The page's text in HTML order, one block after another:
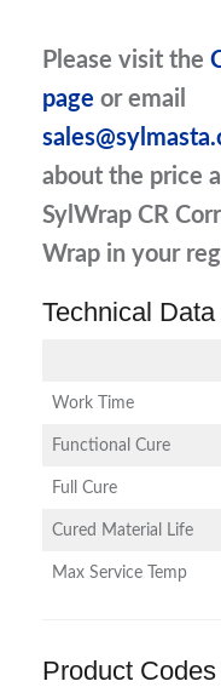
Please visit the
page or email
about the price
SylWrap CR
Wrap in your
Technical Data
Work Time
Functional Cure
Full Cure
Cured Material Life
Max Service Temp
Product Codes